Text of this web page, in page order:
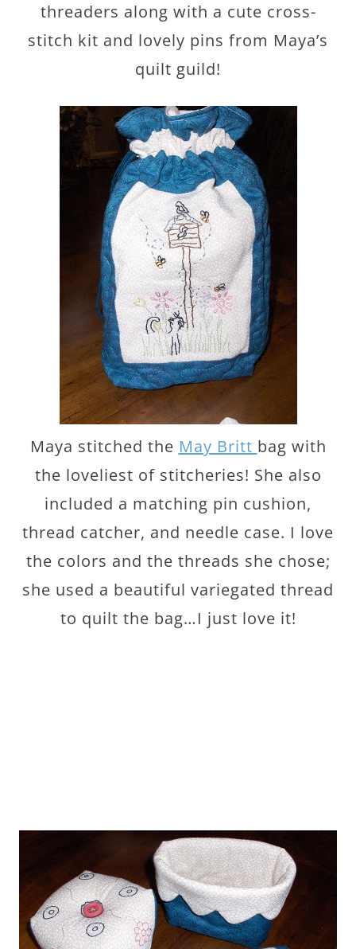
threaders along with a cute cross-
stitch kit and lovely pins from Maya’s
quilt guild!
Maya stitched the May Britt bag with
the loveliest of stitcheries! She also
included a matching pin cushion,
thread catcher, and needle case. I love
the colors and the threads she chose;
she used a beautiful variegated thread
to quilt the bag…I just love it!